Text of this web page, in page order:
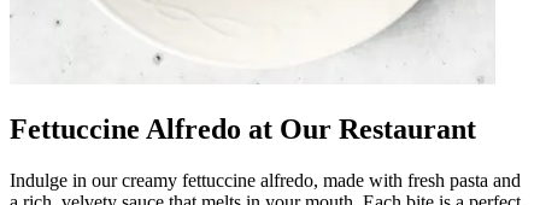
Fettuccine Alfredo at Our Restaurant
Indulge in our creamy fettuccine alfredo, made with fresh pasta and